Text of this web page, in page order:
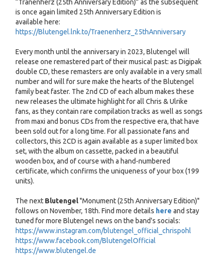
“Tränenherz (25th Anniversary Edition)” as the subsequent
is once again limited 25th Anniversary Edition is
available here:
https://Blutengel.lnk.to/Traenenherz_25thAnniversary
Every month until the anniversary in 2023, Blutengel will
release one remastered part of their musical past: as Digipak
double CD, these remasters are only available in a very small
number and will for sure make the hearts of the Blutengel
family beat faster. The 2nd CD of each album makes these
new releases the ultimate highlight for all Chris & Ulrike
fans, as they contain rare compilation tracks as well as songs
from maxi and bonus CDs from the respective era, that have
been sold out for a long time. For all passionate fans and
collectors, this 2CD is again available as a super limited box
set, with the album on cassette, packed in a beautiful
wooden box, and of course with a hand-numbered
certificate, which confirms the uniqueness of your box (199
units).
The next Blutengel"Monument (25th Anniversary Edition)"
follows on November, 18th. Find more details here and stay
tuned for more Blutengel news on the band's socials:
https://www.instagram.com/blutengel_official_chrispohl
https://www.facebook.com/BlutengelOfficial
https://www.blutengel.de